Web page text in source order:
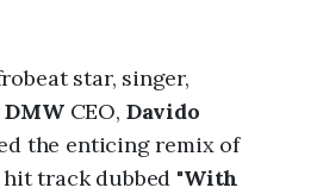
star, singer,
DMWCEO, Davido
the enticing remix of
track dubbed "With